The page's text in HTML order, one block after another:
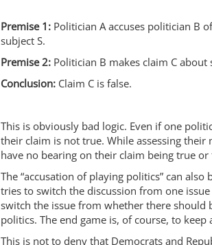
Premise 1: Politician A accuses politician B
subject S.
Premise 2: Politician B makes claim C about
Conclusion: Claim C is false.
This is obviously bad logic. Even if one
their claim is not true. While assessing
have no bearing on their claim being true or
The “accusation of playing politics” can
tries to switch the discussion from one
switch the issue from whether there
politics. The end game is, of course, to
This is not to deny that Democrats and